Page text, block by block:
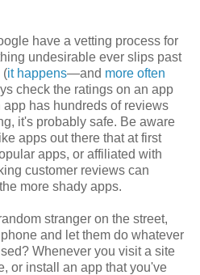
have a vetting process for
undesirable ever slips past
(it happens—and more often
check the ratings on an app
has hundreds of reviews
it's probably safe. Be aware
apps out there that at first
apps, or affiliated with
customer reviews can
more shady apps.
stranger on the street,
and let them do whatever
Whenever you visit a site
or install an app that you've